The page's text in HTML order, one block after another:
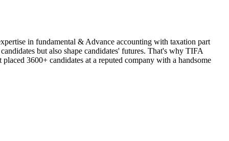
in fundamental & Advance accounting with taxation part
but also shape candidates' futures. That's why TIFA
3600+ candidates at a reputed company with a handsome